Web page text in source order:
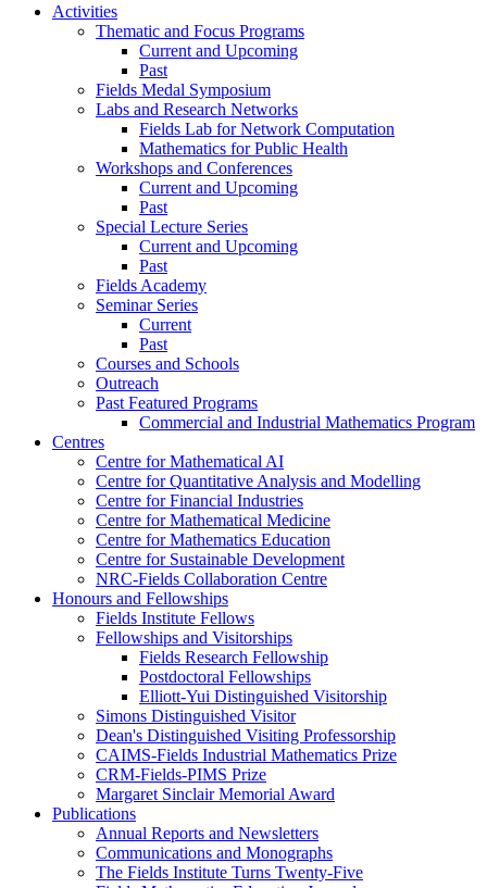
Activities
Thematic and Focus Programs
Current and Upcoming
Past
Fields Medal Symposium
Labs and Research Networks
Fields Lab for Network Computation
Mathematics for Public Health
Workshops and Conferences
Current and Upcoming
Past
Special Lecture Series
Current and Upcoming
Past
Fields Academy
Seminar Series
Current
Past
Courses and Schools
Outreach
Past Featured Programs
Commercial and Industrial Mathematics Program
Centres
Centre for Mathematical AI
Centre for Quantitative Analysis and Modelling
Centre for Financial Industries
Centre for Mathematical Medicine
Centre for Mathematics Education
Centre for Sustainable Development
NRC-Fields Collaboration Centre
Honours and Fellowships
Fields Institute Fellows
Fellowships and Visitorships
Fields Research Fellowship
Postdoctoral Fellowships
Elliott-Yui Distinguished Visitorship
Simons Distinguished Visitor
Dean's Distinguished Visiting Professorship
CAIMS-Fields Industrial Mathematics Prize
CRM-Fields-PIMS Prize
Margaret Sinclair Memorial Award
Publications
Annual Reports and Newsletters
Communications and Monographs
The Fields Institute Turns Twenty-Five